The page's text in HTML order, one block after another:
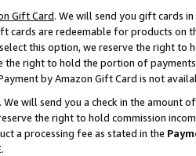
Gift Card. We will send you gift cards
cards are redeemable for products on
this option, we reserve the right to
the right to hold the portion of
by Amazon Gift Card is not
. We will send you a check in the amount
the right to hold commission
a processing fee as stated in the